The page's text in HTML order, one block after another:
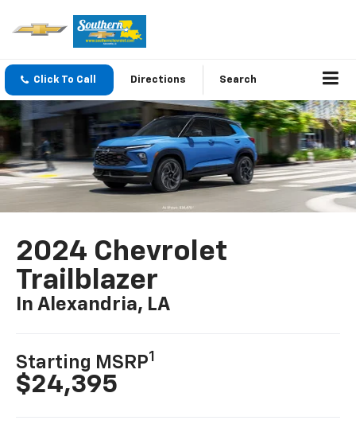
Click To Call Directions Search
2024 Chevrolet
Trailblazer
In Alexandria, LA
Starting MSRP1
$24,395